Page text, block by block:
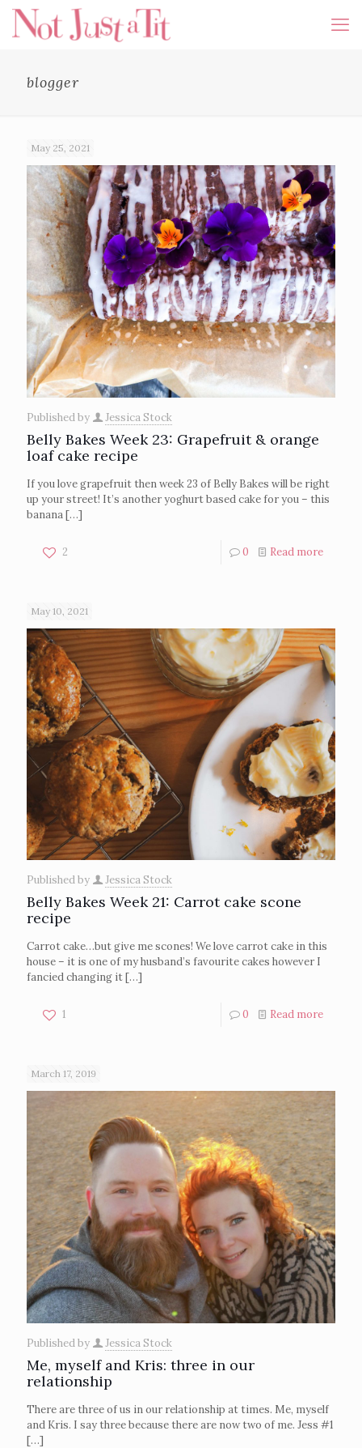
blogger
May 25, 2021
Published by Jessica Stock
Belly Bakes Week 23: Grapefruit & orange
loaf cake recipe
If you love grapefruit then week 23 of Belly Bakes will be right
up your street! It’s another yoghurt based cake for you – this
banana[…]
2 0 Read more
May 10, 2021
Published by Jessica Stock
Belly Bakes Week 21: Carrot cake scone
recipe
Carrot cake…but give me scones! We love carrot cake in this
house – it is one of my husband’s favourite cakes however I
fancied changing it[…]
1 0 Read more
March 17, 2019
Published by Jessica Stock
Me, myself and Kris: three in our
relationship
There are three of us in our relationship at times. Me, myself
and Kris. I say three because there are now two of me. Jess #1
[…]